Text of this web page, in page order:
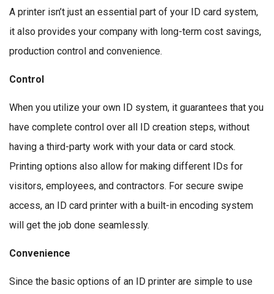
A printer isn’t just an essential part of your ID card system,
it also provides your company with long-term cost savings,
production control and convenience.
Control
When you utilize your own ID system, it guarantees that you
have complete control over all ID creation steps, without
having a third-party work with your data or card stock.
Printing options also allow for making different IDs for
visitors, employees, and contractors. For secure swipe
access, an ID card printer with a built-in encoding system
will get the job done seamlessly.
Convenience
Since the basic options of an ID printer are simple to use